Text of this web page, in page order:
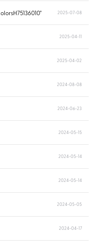
2025-07-08
2025-04-11
2025-04-02
2024-08-08
2024-06-23
2024-05-15
2024-05-14
2024-05-14
2024-05-05
2024-04-17